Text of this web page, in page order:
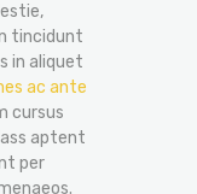
tincidunt
in aliquet
ac ante
cursus
aptent
per